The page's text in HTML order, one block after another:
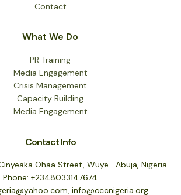
Contact
What We Do
PR Training
Media Engagement
Crisis Management
Capacity Building
Media Engagement
Contact Info
Cinyeaka Ohaa Street, Wuye -Abuja, Nigeria
Phone: +2348033147674
info@cccnigeria.org